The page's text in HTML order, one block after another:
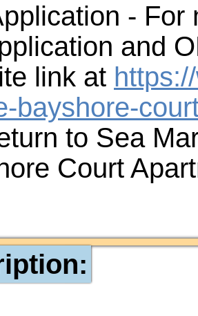
- For
and
link at
bayshore-
to Sea
Court